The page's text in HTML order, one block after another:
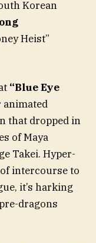
Korean
Heist”
“Blue Eye
animated
that dropped in
of Maya
Takei. Hyper-
intercourse to
it’s harking
dragons